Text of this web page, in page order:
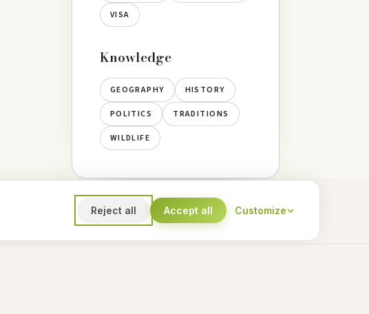
VISA
Knowledge
GEOGRAPHY HISTORY
POLITICS TRADITIONS
WILDLIFE
Reject all Accept all Customize